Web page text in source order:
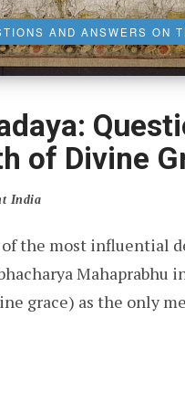
AND ANSWERS ON
of Divine
India
of the most
Mahaprabhu
grace) as the only